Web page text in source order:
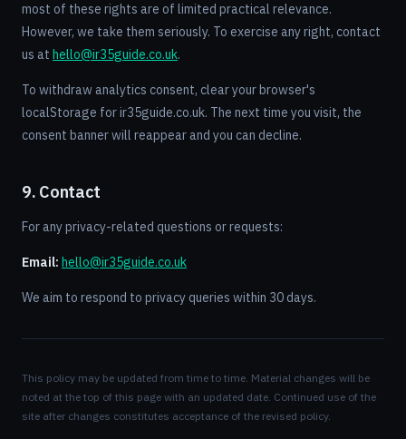
most of these rights are of limited practical relevance.
However, we take them seriously. To exercise any right, contact
us at hello@ir35guide.co.uk.
To withdraw analytics consent, clear your browser's
localStorage for ir35guide.co.uk. The next time you visit, the
consent banner will reappear and you can decline.
9. Contact
For any privacy-related questions or requests:
Email: hello@ir35guide.co.uk
We aim to respond to privacy queries within 30 days.
This policy may be updated from time to time. Material changes will be
noted at the top of this page with an updated date. Continued use of the
site after changes constitutes acceptance of the revised policy.